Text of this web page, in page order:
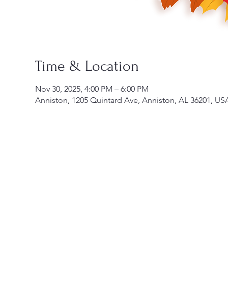
Time & Location
Nov 30, 2025, 4:00 PM – 6:00 PM
Anniston, 1205 Quintard Ave, Anniston, AL 36201,